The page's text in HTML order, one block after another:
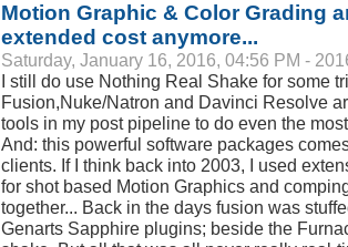
Motion Graphic & Color Grading
extended cost anymore...
Saturday, January 16, 2016, 04:56 PM -
I still do use Nothing Real Shake for some
Fusion,Nuke/Natron and Davinci Resolve
tools in my post pipeline to do even the
And: this powerful software packages
clients. If I think back into 2003, I used
for shot based Motion Graphics and
together... Back in the days fusion was
Genarts Sapphire plugins; beside the